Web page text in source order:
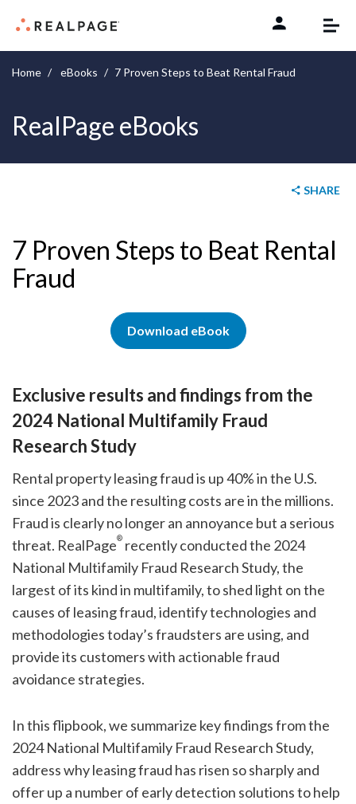
Home eBooks 7 Proven Steps to Beat Rental Fraud
RealPage eBooks
SHARE
7 Proven Steps to Beat Rental
Fraud
Download eBook
Exclusive results and findings from the
2024 National Multifamily Fraud
Research Study
Rental property leasing fraud is up 40% in the U.S.
since 2023 and the resulting costs are in the millions.
Fraud is clearly no longer an annoyance but a serious
threat. RealPage® recently conducted the 2024
National Multifamily Fraud Research Study, the
largest of its kind in multifamily, to shed light on the
causes of leasing fraud, identify technologies and
methodologies today’s fraudsters are using, and
provide its customers with actionable fraud
avoidance strategies.
In this flipbook, we summarize key findings from the
2024 National Multifamily Fraud Research Study,
address whyleasing fraud has risen so sharply and
offer up a number of early detection solutions to help